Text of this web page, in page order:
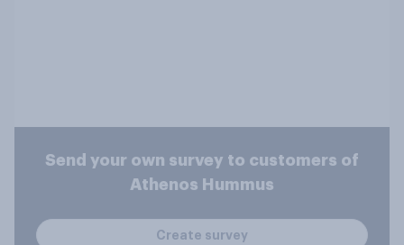
Send your own survey to customers of
Athenos Hummus
Create survey